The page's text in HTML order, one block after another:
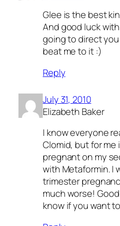
Glee is the best
And good luck
going to direct
beat me to it :)
Reply
July 31, 2010
Elizabeth Baker
I know everyone
Clomid, but for me
pregnant on my
with Metaformin. I
trimester
much worse!
know if you want